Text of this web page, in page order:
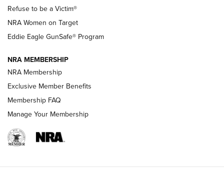
NRA Publications Names Mark Keefe Editorial Director | An
Official Journal Of The NRA
NRA FAMILY
NRA WOMEN
Refuse to be a Victim®
NRA Women on Target
Eddie Eagle GunSafe® Program
NRA MEMBERSHIP
NRA Membership
Exclusive Member Benefits
Membership FAQ
Manage Your Membership